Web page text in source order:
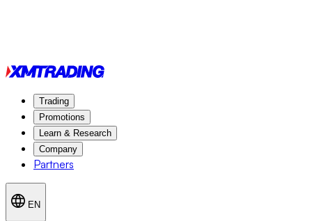
Trading
Promotions
Learn & Research
Company
Partners
EN